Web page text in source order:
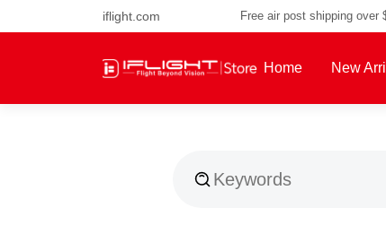
iflight.com Free air post shipping
Home New